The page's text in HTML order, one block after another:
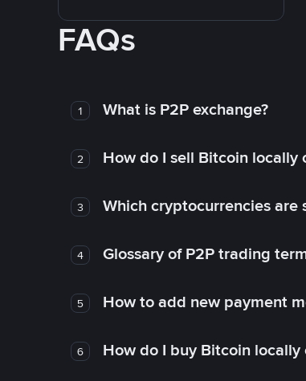
FAQs
1 What is P2P exchange?
2 How do I sell Bitcoin locally
3 Which cryptocurrencies are
4 Glossary of P2P trading
5 How to add new payment
6 How do I buy Bitcoin locally